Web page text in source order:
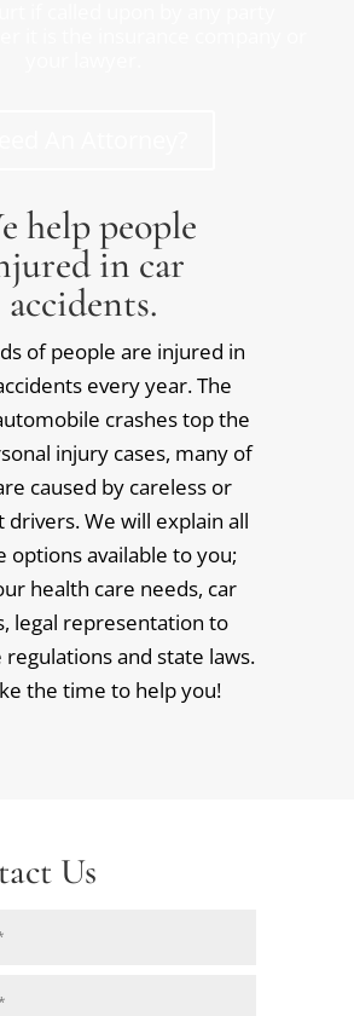
help people
in car
accidents.
of people are injured in
every year. The
crashes top the
injury cases, many of
caused by careless or
drivers. We will explain all
options available to you;
health care needs, car
legal representation to
regulations and state laws.
the time to help you!
Us